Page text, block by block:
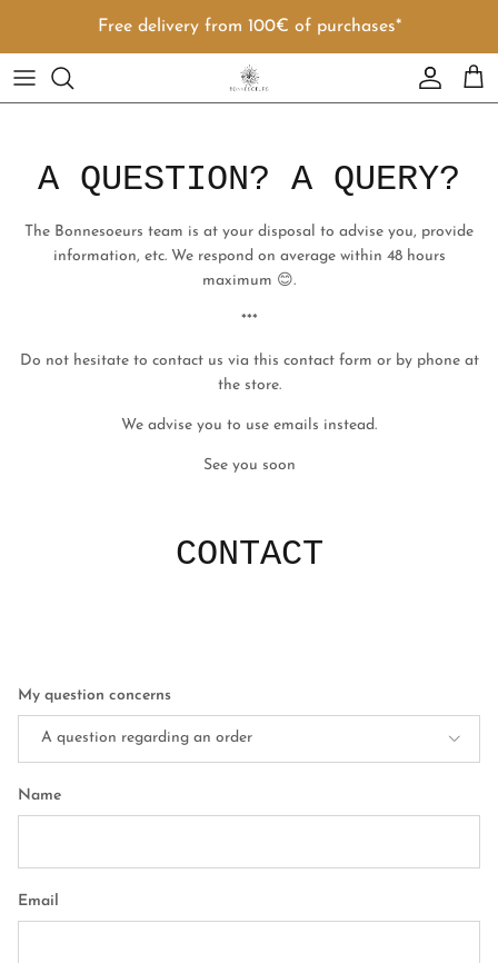
Free delivery from 100€ of purchases*
Account
Cart
A QUESTION? A QUERY?
The Bonnesoeurs team is at your disposal to advise you, provide
information, etc. We respond on average within 48 hours
maximum 😊.
***
Do not hesitate to contact us via this contact form or by phone at
the store.
We advise you to use emails instead.
See you soon
CONTACT
My question concerns
A question regarding an order
Name
Email